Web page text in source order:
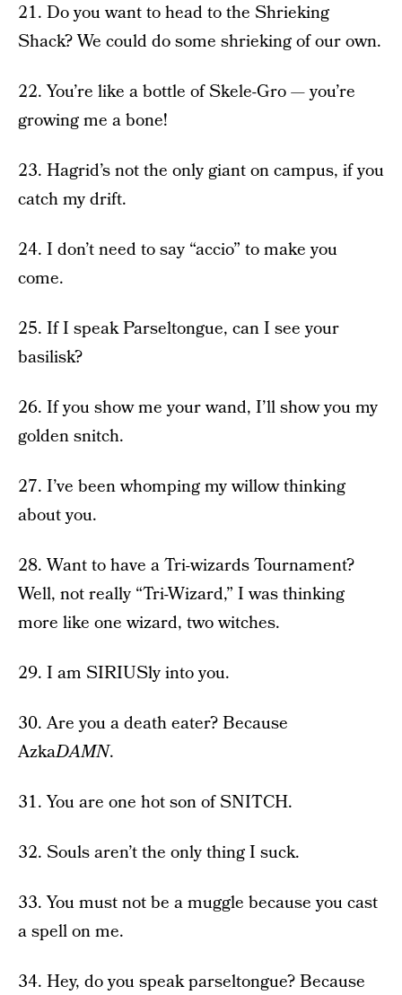
21. Do you want to head to the Shrieking
Shack? We could do some shrieking of our own.
22. You’re like a bottle of Skele-Gro — you’re
growing me a bone!
23. Hagrid’s not the only giant on campus, if you
catch my drift.
24. I don’t need to say “accio” to make you
come.
25. If I speak Parseltongue, can I see your
basilisk?
26. If you show me your wand, I’ll show you my
golden snitch.
27. I’ve been whomping my willow thinking
about you.
28. Want to have a Tri-wizards Tournament?
Well, not really “Tri-Wizard,” I was thinking
more like one wizard, two witches.
29. I am SIRIUSly into you.
30. Are you a death eater? Because
AzkaDAMN.
31. You are one hot son of SNITCH.
32. Souls aren’t the only thing I suck.
33. You must not be a muggle because you cast
a spell on me.
34. Hey, do you speak parseltongue? Because